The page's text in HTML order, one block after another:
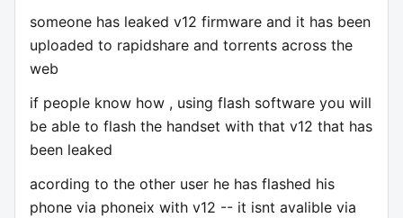
someone has leaked v12 firmware and it has been
uploaded to rapidshare and torrents across the
web
if people know how , using flash software you will
be able to flash the handset with that v12 that has
been leaked
acording to the other user he has flashed his
phone via phoneix with v12 -- it isnt avalible via